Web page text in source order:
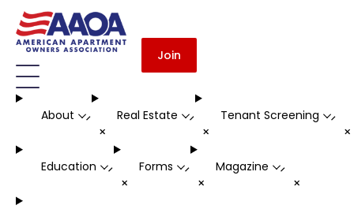
Join
About -
+
Real Estate -
+
Tenant Screening -
Education -
+
Forms -
+
Magazine -
+